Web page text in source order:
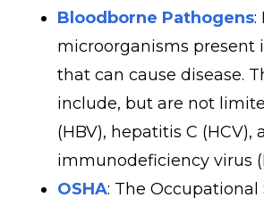
Bloodborne Pathogens:
microorganisms present
that can cause disease.
include, but are not
(HBV), hepatitis C (HCV),
immunodeficiency virus
OSHA: The Occupational